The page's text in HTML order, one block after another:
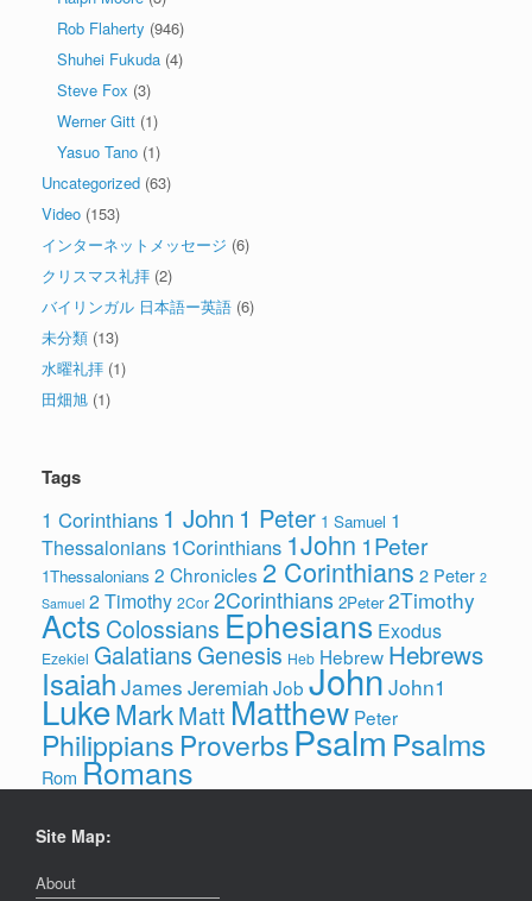
Rob Flaherty (946)
Shuhei Fukuda (4)
Steve Fox (3)
Werner Gitt (1)
Yasuo Tano (1)
Uncategorized (63)
Video (153)
インターネットメッセージ (6)
クリスマス礼拝 (2)
バイリンガル 日本語ー英語 (6)
未分類 (13)
水曜礼拝 (1)
田畑旭 (1)
Tags
1 Corinthians 1 John 1 Peter 1 Samuel 1
Thessalonians 1Corinthians 1John 1Peter
1Thessalonians 2 Chronicles 2 Corinthians 2 Peter 2
Samuel 2 Timothy 2Cor 2Corinthians 2Peter 2Timothy
Acts Colossians Ephesians Exodus
Ezekiel Galatians Genesis Heb Hebrew Hebrews
Isaiah James Jeremiah Job John John1
LukeMarkMatt Matthew Peter
Philippians ProverbsPsalmPsalms
Rom Romans
Site Map:
About